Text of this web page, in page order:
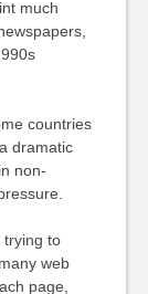
much
countries
dramatic
non-
trying to
web
page,